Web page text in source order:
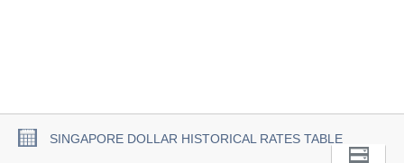
SINGAPORE DOLLAR HISTORICAL RATES TABLE